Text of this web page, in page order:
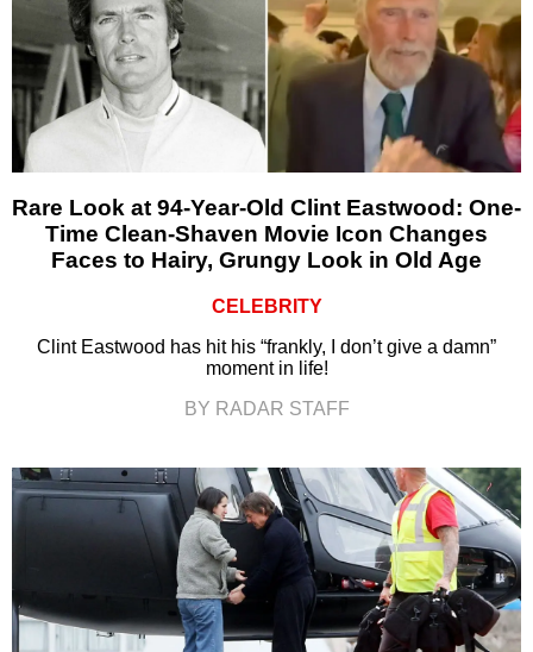
Rare Look at 94-Year-Old Clint Eastwood: One-
Time Clean-Shaven Movie Icon Changes
Faces to Hairy, Grungy Look in Old Age
CELEBRITY
Clint Eastwood has hit his “frankly, I don’t give a damn”
moment in life!
BY RADAR STAFF